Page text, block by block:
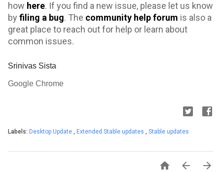
how here. If you find a new issue, please let us know
by filing a bug. The community help forum is also a
great place to reach out for help or learn about
common issues.
Srinivas Sista
Google Chrome
Labels: Desktop Update , Extended Stable updates , Stable updates
  